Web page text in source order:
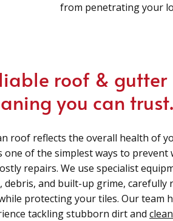
from penetrating your
roof & gutter
you can trust.
roof reflects the overall health of
one of the simplest ways to prevent
repairs. We use specialist
debris, and built-up grime,
protecting your tiles. Our team
tackling stubborn dirt and